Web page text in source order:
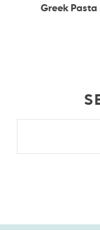
Greek Pasta